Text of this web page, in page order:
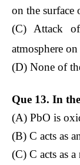
on the surface
(C) Attack
atmosphere
(D) None of
Que 13. In
(A) PbO is
(B) C acts as
(C) C acts as